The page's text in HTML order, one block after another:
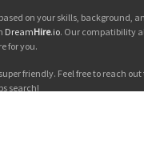
on your skills, background,
DreamHire.io. Our compatibility
for you.
friendly. Feel free to reach out
search!